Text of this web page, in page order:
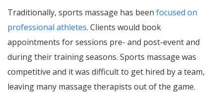
Traditionally, sports massage has been focused on
professional athletes. Clients would book
appointments for sessions pre- and post-event and
during their training seasons. Sports massage was
competitive and it was difficult to get hired by a team,
leaving many massage therapists out of the game.